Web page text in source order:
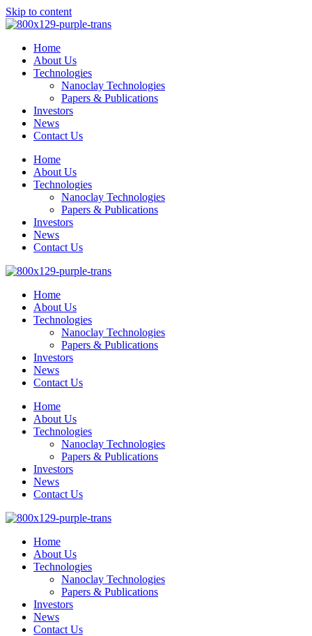
Skip to content
Home
About Us
Technologies
Nanoclay Technologies
Papers & Publications
Investors
News
Contact Us
Home
About Us
Technologies
Nanoclay Technologies
Papers & Publications
Investors
News
Contact Us
Home
About Us
Technologies
Nanoclay Technologies
Papers & Publications
Investors
News
Contact Us
Home
About Us
Technologies
Nanoclay Technologies
Papers & Publications
Investors
News
Contact Us
Home
About Us
Technologies
Nanoclay Technologies
Papers & Publications
Investors
News
Contact Us